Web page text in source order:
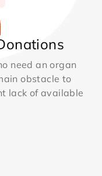
need an organ
obstacle to
lack of available